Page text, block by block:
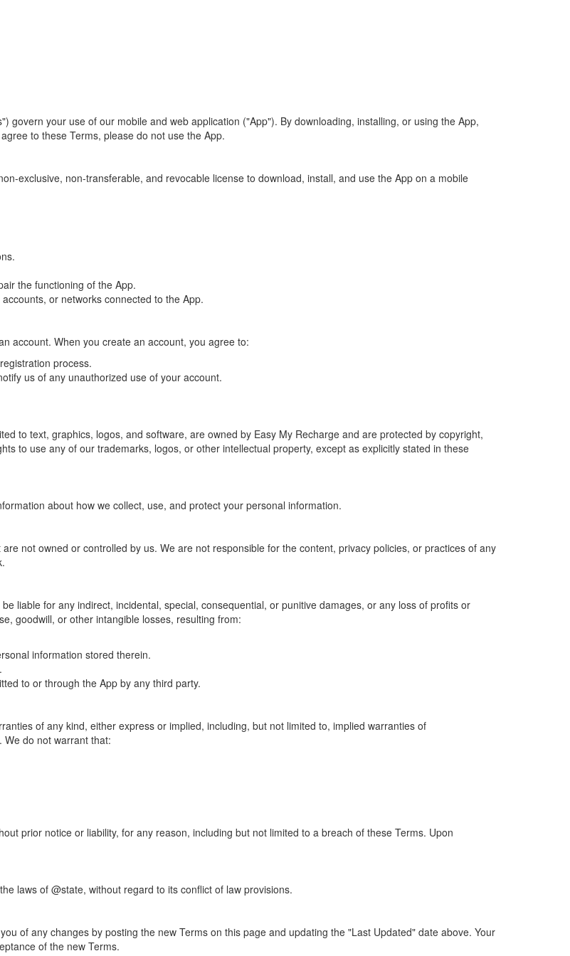
govern your use of our mobile and web application ("App"). By downloading, installing, or using the App,
to these Terms, please do not use the App.
exclusive, non-transferable, and revocable license to download, install, and use the App on a mobile
the functioning of the App.
or networks connected to the App.
account. When you create an account, you agree to:
process.
us of any unauthorized use of your account.
to text, graphics, logos, and software, are owned by Easy My Recharge and are protected by copyright,
to use any of our trademarks, logos, or other intellectual property, except as explicitly stated in these
about how we collect, use, and protect your personal information.
not owned or controlled by us. We are not responsible for the content, privacy policies, or practices of any
liable for any indirect, incidental, special, consequential, or punitive damages, or any loss of profits or
goodwill, or other intangible losses, resulting from:
information stored therein.
to or through the App by any third party.
of any kind, either express or implied, including, but not limited to, implied warranties of
do not warrant that:
prior notice or liability, for any reason, including but not limited to a breach of these Terms. Upon
laws of @state, without regard to its conflict of law provisions.
of any changes by posting the new Terms on this page and updating the "Last Updated" date above. Your
of the new Terms.